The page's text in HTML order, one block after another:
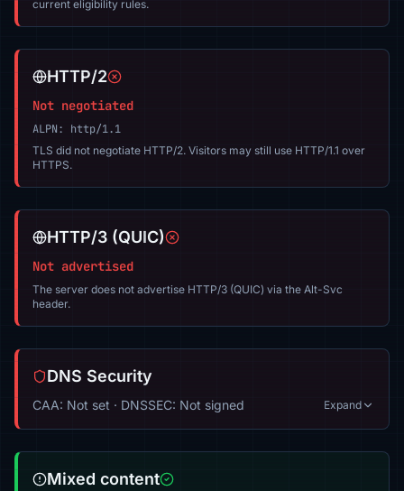
current eligibility rules.
HTTP/2
Not negotiated
ALPN: http/1.1
TLS did not negotiate HTTP/2. Visitors may still use HTTP/1.1 over
HTTPS.
HTTP/3 (QUIC)
Not advertised
The server does not advertise HTTP/3 (QUIC) via the Alt-Svc
header.
DNS Security
CAA: Not set · DNSSEC: Not signed Expand
Mixed content